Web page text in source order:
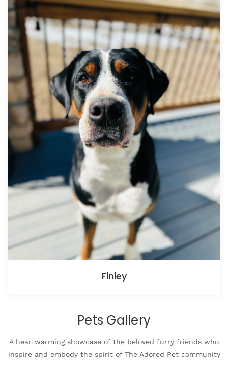
Finley
Pets Gallery
A heartwarming showcase of the beloved furry friends who
inspire and embody the spirit of The Adored Pet community